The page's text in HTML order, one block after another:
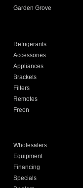
Garden Grove
Refrigerants
Accessories
Appliances
Brackets
Filters
Remotes
Freon
Wholesalers
Equipment
Financing
Specials